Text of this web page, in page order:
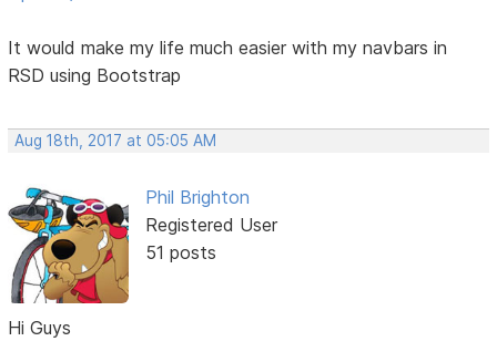
It would make my life much easier with my navbars in
RSD using Bootstrap
Aug 18th, 2017 at 05:05 AM
Phil Brighton
Registered User
51 posts
Hi Guys